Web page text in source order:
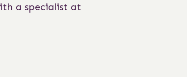
a specialist at